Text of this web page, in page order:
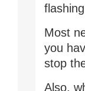
Most
you
stop
Also,